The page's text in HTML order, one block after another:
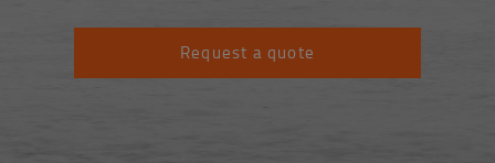
Request a quote